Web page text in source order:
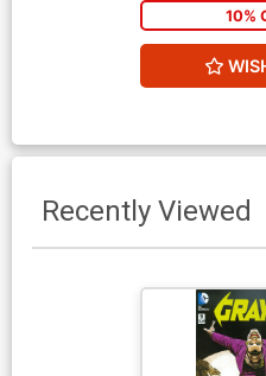
10%
Recently Viewed